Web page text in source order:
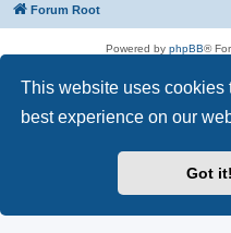
This website uses cookies
best experience on our
Got it!
Forum Root
Powered by phpBB®